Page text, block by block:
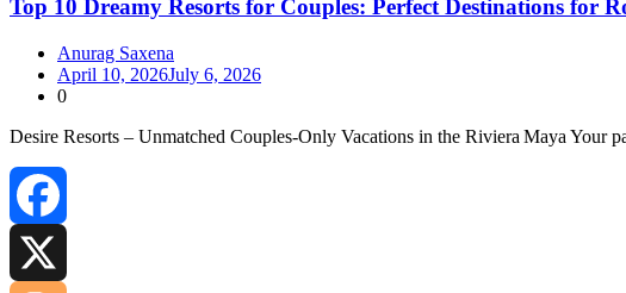
Top 10 Dreamy Resorts for Couples: Perfect Destinations for
Anurag Saxena
April 10, 2026July 6, 2026
0
Desire Resorts – Unmatched Couples‑Only Vacations in the Riviera Maya Your
Facebook